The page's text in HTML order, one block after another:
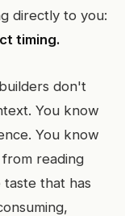
directly to you:
timing.
don't
You know
You know
reading
that has